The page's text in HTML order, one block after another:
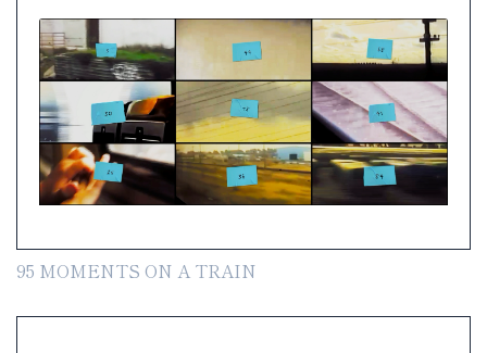
95 MOMENTS ON A TRAIN